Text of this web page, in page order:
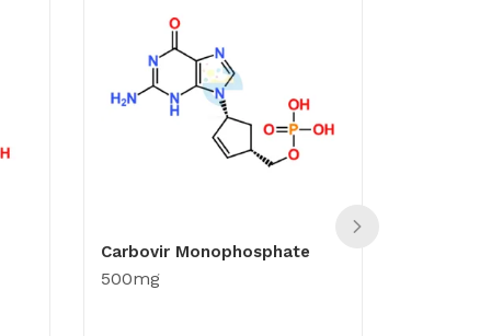
Carbovir Monophosphate
500mg